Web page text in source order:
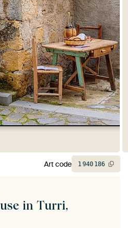
in Turri,
Art code 1940 186